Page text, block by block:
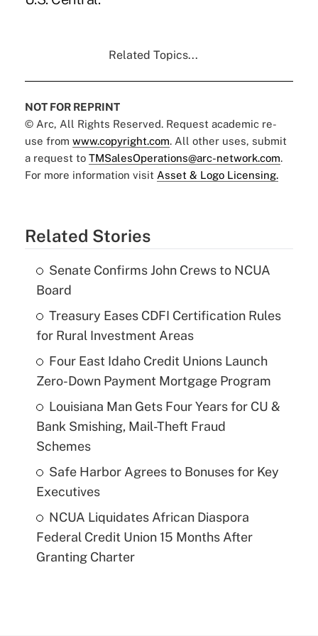
Related Topics...
NOT FOR REPRINT
© Arc, All Rights Reserved. Request academic re-
use from www.copyright.com. All other uses, submit
a request to TMSalesOperations@arc-network.com.
For more information visit Asset & Logo Licensing.
Related Stories
Senate Confirms John Crews to NCUA
Board
Treasury Eases CDFI Certification Rules
for Rural Investment Areas
Four East Idaho Credit Unions Launch
Zero-Down Payment Mortgage Program
Louisiana Man Gets Four Years for CU &
Bank Smishing, Mail-Theft Fraud
Schemes
Safe Harbor Agrees to Bonuses for Key
Executives
NCUA Liquidates African Diaspora
Federal Credit Union 15 Months After
Granting Charter